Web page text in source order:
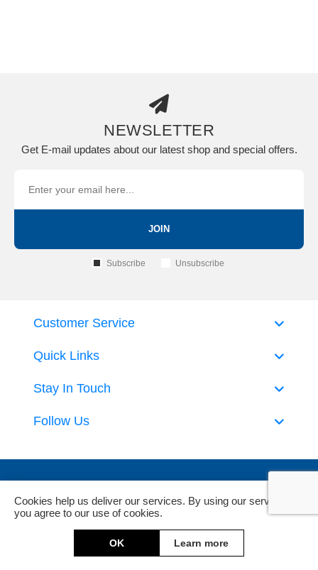
NEWSLETTER
Get E-mail updates about our latest shop and special offers.
JOIN
Subscribe Unsubscribe
Quick Links
Customer Service
Stay In Touch
Follow Us
Powered bynopCommerce andJim2 ERP Software
Copyright © 2026 DeckHardware. All rights reserved.
Cookies help us deliver our services. By using our services,
you agree to our use of cookies.
OK Learn more